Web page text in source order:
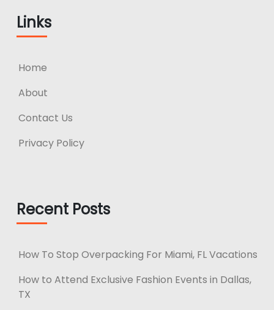
Links
Home
About
Contact Us
Privacy Policy
Recent Posts
How To Stop Overpacking For Miami, FL Vacations
How to Attend Exclusive Fashion Events in Dallas,
TX